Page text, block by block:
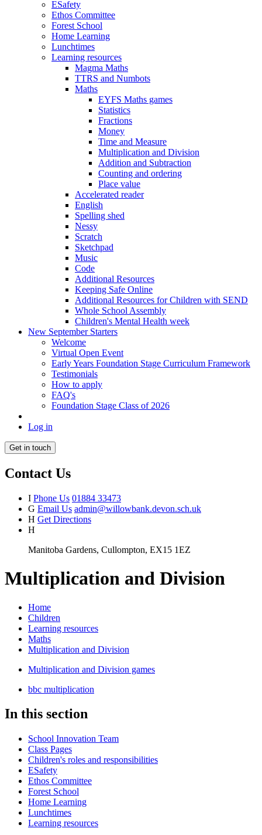
ESafety
Ethos Committee
Forest School
Home Learning
Lunchtimes
Learning resources
Magma Maths
TTRS and Numbots
Maths
EYFS Maths games
Statistics
Fractions
Money
Time and Measure
Multiplication and Division
Addition and Subtraction
Counting and ordering
Place value
Accelerated reader
English
Spelling shed
Nessy
Scratch
Sketchpad
Music
Code
Additional Resources
Keeping Safe Online
Additional Resources for Children with SEND
Whole School Assembly
Children's Mental Health week
New September Starters
Welcome
Virtual Open Event
Early Years Foundation Stage Curriculum Framework
Testimonials
How to apply
FAQ's
Foundation Stage Class of 2026
Log in
Get in touch
Contact Us
I Phone Us 01884 33473
G Email Us admin@willowbank.devon.sch.uk
H Get Directions
H
Manitoba Gardens, Cullompton, EX15 1EZ
Multiplication and Division
Home
Children
Learning resources
Maths
Multiplication and Division
Multiplication and Division games
bbc multiplication
In this section
School Innovation Team
Class Pages
Children's roles and responsibilities
ESafety
Ethos Committee
Forest School
Home Learning
Lunchtimes
Learning resources